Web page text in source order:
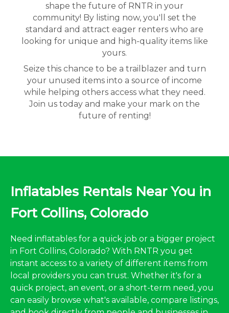
shape the future of RNTR in your
community! By listing now, you'll set the
standard and attract eager renters who are
looking for unique and high-quality items like
yours.
Seize this chance to be a trailblazer and turn
your unused items into a source of income
while helping others access what they need.
Join us today and make your mark on the
future of renting!
Inflatables Rentals Near You in
Fort Collins, Colorado
Need inflatables for a quick job or a bigger project
in Fort Collins, Colorado? With RNTR you get
instant access to a variety of different items from
local providers you can trust. Whether it's for a
quick project, an event, or a short-term need, you
can easily browse what's available, compare listings,